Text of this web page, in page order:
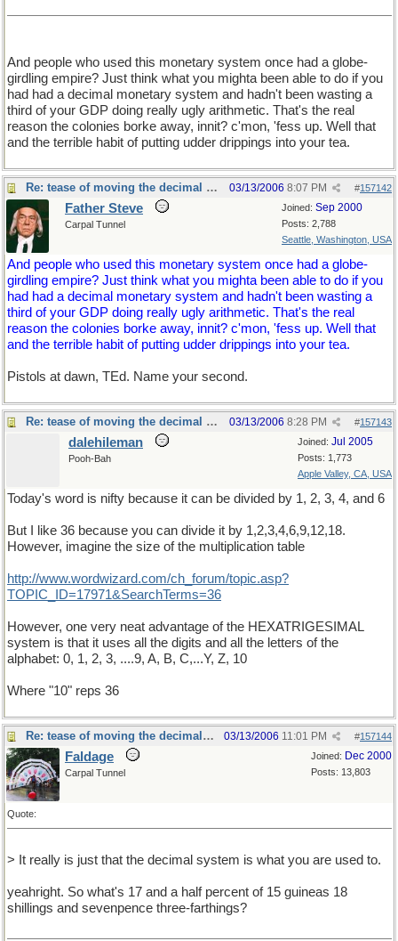
And people who used this monetary system once had a globe-
girdling empire? Just think what you mighta been able to do if you
had had a decimal monetary system and hadn't been wasting a
third of your GDP doing really ugly arithmetic. That's the real
reason the colonies borke away, innit? c'mon, 'fess up. Well that
and the terrible habit of putting udder drippings into your tea.
Re: tease of moving the decimal point. #157142
03/13/2006 8:07 PM
Joined: Sep 2000
Posts: 2,788
Seattle, Washington, USA
Father Steve
Carpal Tunnel
And people who used this monetary system once had a globe-
girdling empire? Just think what you mighta been able to do if you
had had a decimal monetary system and hadn't been wasting a
third of your GDP doing really ugly arithmetic. That's the real
reason the colonies borke away, innit? c'mon, 'fess up. Well that
and the terrible habit of putting udder drippings into your tea.
Pistols at dawn, TEd. Name your second.
Re: tease of moving the decimal point. #157143
03/13/2006 8:28 PM
Joined: Jul 2005
Posts: 1,773
Apple Valley, CA, USA
dalehileman
Pooh-Bah
Today's word is nifty because it can be divided by 1, 2, 3, 4, and 6
But I like 36 because you can divide it by 1,2,3,4,6,9,12,18.
However, imagine the size of the multiplication table
http://www.wordwizard.com/ch_forum/topic.asp?
TOPIC_ID=17971&SearchTerms=36
However, one very neat advantage of the HEXATRIGESIMAL
system is that it uses all the digits and all the letters of the
alphabet: 0, 1, 2, 3, ....9, A, B, C,...Y, Z, 10
Where "10" reps 36
Re: tease of moving the decimal point. #157144
03/13/2006 11:01 PM
Joined: Dec 2000
Posts: 13,803
Faldage
Carpal Tunnel
Quote:
> It really is just that the decimal system is what you are used to.
yeahright. So what's 17 and a half percent of 15 guineas 18
shillings and sevenpence three-farthings?